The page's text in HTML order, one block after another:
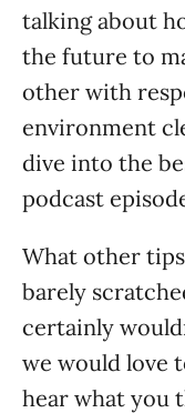
talking about
the future to
other with
environment
dive into the
podcast
What other
barely
certainly
we would love
hear what you